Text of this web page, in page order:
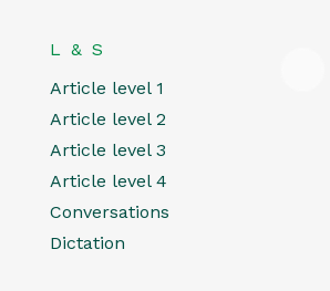
L & S
Article level 1
Article level 2
Article level 3
Article level 4
Conversations
Dictation